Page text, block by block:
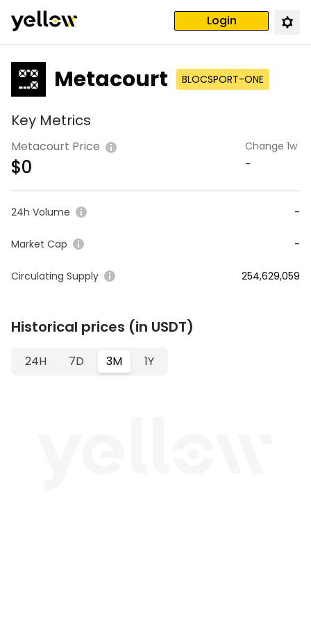
Login
Metacourt BLOCSPORT-ONE
Key Metrics
Metacourt Price
$0
Change 1w
-
24h Volume -
Market Cap -
Circulating Supply 254,629,059
Historical prices (in USDT)
24H 7D 3M 1Y